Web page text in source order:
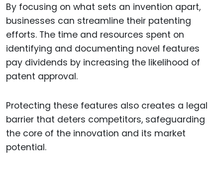
By focusing on what sets an invention apart,
businesses can streamline their patenting
efforts. The time and resources spent on
identifying and documenting novel features
pay dividends by increasing the likelihood of
patent approval.
Protecting these features also creates a legal
barrier that deters competitors, safeguarding
the core of the innovation and its market
potential.